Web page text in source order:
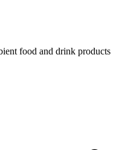
food and drink products